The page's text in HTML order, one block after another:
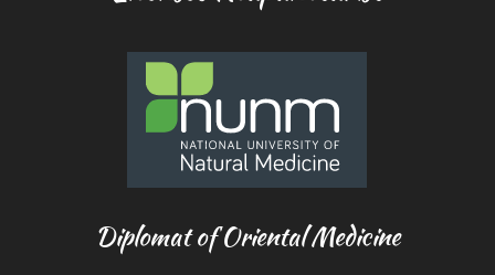
Diplomat of Oriental Medicine